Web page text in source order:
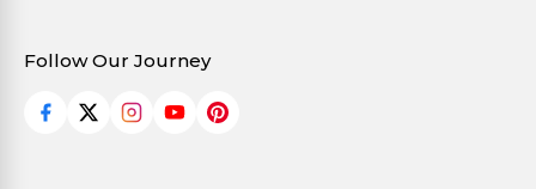
Follow Our Journey